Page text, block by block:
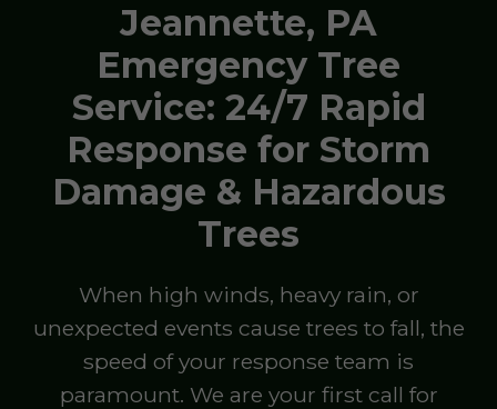
Jeannette, PA
Emergency Tree
Service: 24/7 Rapid
Response for Storm
Damage & Hazardous
Trees
When high winds, heavy rain, or
unexpected events cause trees to fall, the
speed of your response team is
paramount. We are your first call for